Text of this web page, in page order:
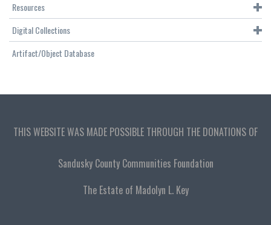
Resources
Digital Collections
Artifact/Object Database
THIS WEBSITE WAS MADE POSSIBLE THROUGH THE DONATIONS OF
Sandusky County Communities Foundation
The Estate of Madolyn L. Key